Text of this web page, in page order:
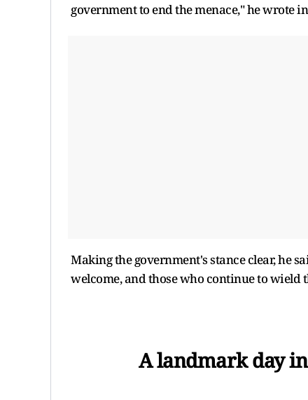
government to end the menace," he wrote
Making the government's stance clear, he
welcome, and those who continue to wield
A landmark day